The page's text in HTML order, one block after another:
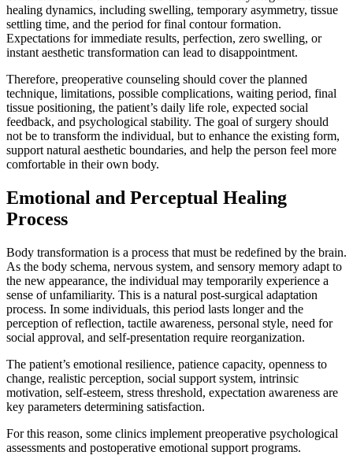
healing dynamics, including swelling, temporary asymmetry, tissue
settling time, and the period for final contour formation.
Expectations for immediate results, perfection, zero swelling, or
instant aesthetic transformation can lead to disappointment.
Therefore, preoperative counseling should cover the planned
technique, limitations, possible complications, waiting period, final
tissue positioning, the patient’s daily life role, expected social
feedback, and psychological stability. The goal of surgery should
not be to transform the individual, but to enhance the existing form,
support natural aesthetic boundaries, and help the person feel more
comfortable in their own body.
Emotional and Perceptual Healing
Process
Body transformation is a process that must be redefined by the brain.
As the body schema, nervous system, and sensory memory adapt to
the new appearance, the individual may temporarily experience a
sense of unfamiliarity. This is a natural post-surgical adaptation
process. In some individuals, this period lasts longer and the
perception of reflection, tactile awareness, personal style, need for
social approval, and self-presentation require reorganization.
The patient’s emotional resilience, patience capacity, openness to
change, realistic perception, social support system, intrinsic
motivation, self-esteem, stress threshold, expectation awareness are
key parameters determining satisfaction.
For this reason, some clinics implement preoperative psychological
assessments and postoperative emotional support programs.